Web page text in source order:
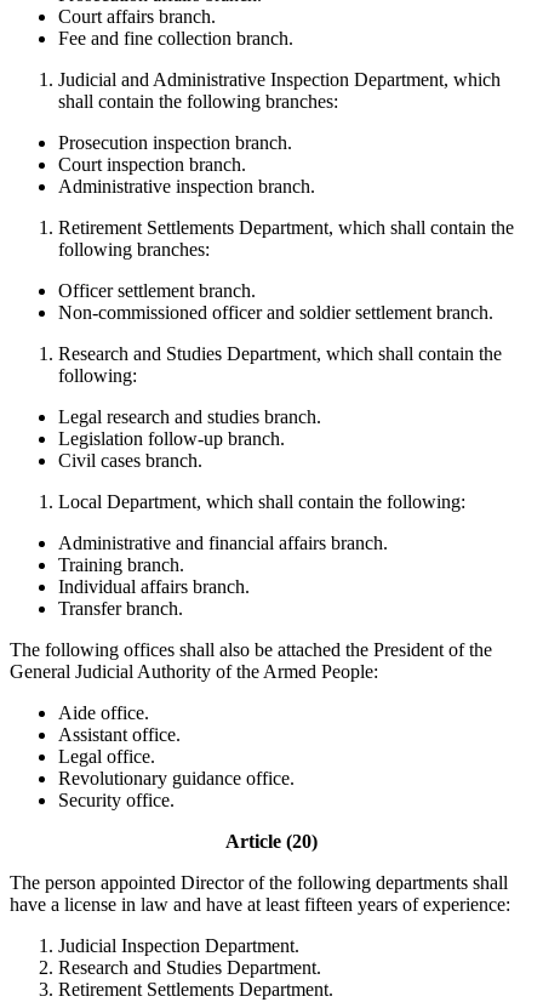
Court affairs branch.
Fee and fine collection branch.
Judicial and Administrative Inspection Department, which
shall contain the following branches:
Prosecution inspection branch.
Court inspection branch.
Administrative inspection branch.
Retirement Settlements Department, which shall contain the
following branches:
Officer settlement branch.
Non-commissioned officer and soldier settlement branch.
Research and Studies Department, which shall contain the
following:
Legal research and studies branch.
Legislation follow-up branch.
Civil cases branch.
Local Department, which shall contain the following:
Administrative and financial affairs branch.
Training branch.
Individual affairs branch.
Transfer branch.
The following offices shall also be attached the President of the
General Judicial Authority of the Armed People:
Aide office.
Assistant office.
Legal office.
Revolutionary guidance office.
Security office.
Article (20)
The person appointed Director of the following departments shall
have a license in law and have at least fifteen years of experience:
Judicial Inspection Department.
Research and Studies Department.
Retirement Settlements Department.